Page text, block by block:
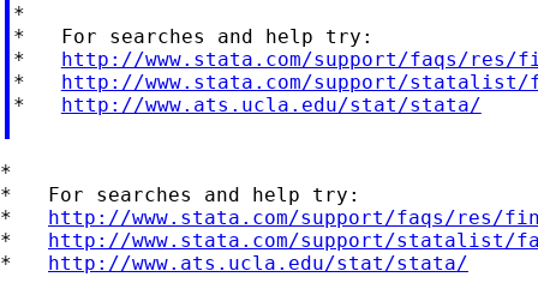
*
*   For searches and help try:
* http://www.stata.com/support/faqs/res/
* http://www.stata.com/support/statalist/
* http://www.ats.ucla.edu/stat/stata/
*
*   For searches and help try:
* http://www.stata.com/support/faqs/res/
* http://www.stata.com/support/statalist/
* http://www.ats.ucla.edu/stat/stata/